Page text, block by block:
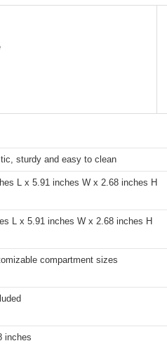
sturdy and easy to clean
L x 5.91 inches W x 2.68 inches H
L x 5.91 inches W x 2.68 inches H
compartment sizes
inches